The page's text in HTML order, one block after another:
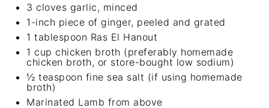
3 cloves garlic, minced
1 -inch piece of ginger, peeled and grated
1 tablespoon Ras El Hanout
1 cup chicken broth (preferably homemade
chicken broth, or store-bought low sodium)
½ teaspoon fine sea salt (if using homemade
broth)
Marinated Lamb from above